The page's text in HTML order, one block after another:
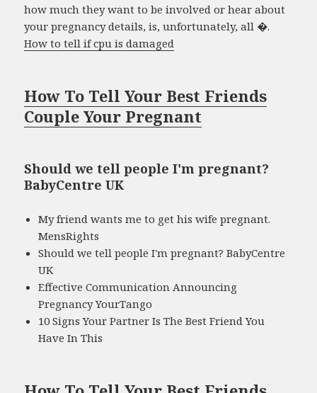
how much they want to be involved or hear about
your pregnancy details, is, unfortunately, all �.
How to tell if cpu is damaged
How To Tell Your Best Friends
Couple Your Pregnant
Should we tell people I'm pregnant?
BabyCentre UK
My friend wants me to get his wife pregnant.
MensRights
Should we tell people I'm pregnant? BabyCentre
UK
Effective Communication Announcing
Pregnancy YourTango
10 Signs Your Partner Is The Best Friend You
Have In This